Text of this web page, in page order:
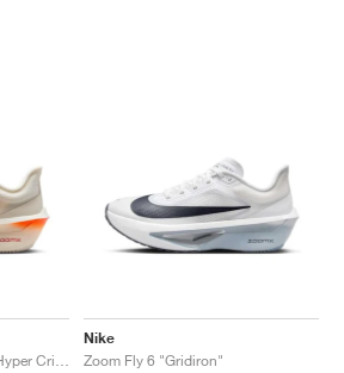
Nike
Zoom Fly 6 "Gridiron"